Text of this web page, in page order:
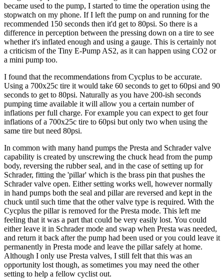
became used to the pump, I started to time the operation using the
stopwatch on my phone. If I left the pump on and running for the
recommended 150 seconds then it'd get to 80psi. So there is a
difference in perception between the pressing down on a tire to see
whether it's inflated enough and using a gauge. This is certainly not
a criticism of the Tiny E-Pump AS2, as it can happen using CO2 or
a mini pump too.
I found that the recommendations from Cycplus to be accurate.
Using a 700x25c tire it would take 60 seconds to get to 60psi and 90
seconds to get to 80psi. Naturally as you have 200-ish seconds
pumping time available it will allow you a certain number of
inflations per full charge. For example you can expect to get four
inflations of a 700x25c tire to 60psi but only two when using the
same tire but need 80psi.
In common with many hand pumps the Presta and Schrader valve
capability is created by unscrewing the chuck head from the pump
body, reversing the rubber seal, and in the case of setting up for
Schrader, fitting the 'pillar' which is the brass pin that pushes the
Schrader valve open. Either setting works well, however normally
in hand pumps both the seal and pillar are reversed and kept in the
chuck until such time that the other valve type is required. With the
Cycplus the pillar is removed for the Presta mode. This left me
feeling that it was a part that could be very easily lost. You could
either leave it in Schrader mode and swap when Presta was needed,
and return it back after the pump had been used or you could leave it
permanently in Presta mode and leave the pillar safely at home.
Although I only use Presta valves, I still felt that this was an
opportunity lost though, as sometimes you may need the other
setting to help a fellow cyclist out.